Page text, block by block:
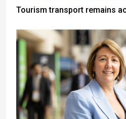
Tourism transport remains